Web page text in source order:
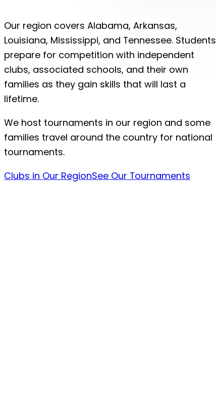
Our region covers Alabama, Arkansas,
Louisiana, Mississippi, and Tennessee. Students
prepare for competition with independent
clubs, associated schools, and their own
families as they gain skills that will last a
lifetime.
We host tournaments in our region and some
families travel around the country for national
tournaments.
Clubs in Our RegionSee Our Tournaments